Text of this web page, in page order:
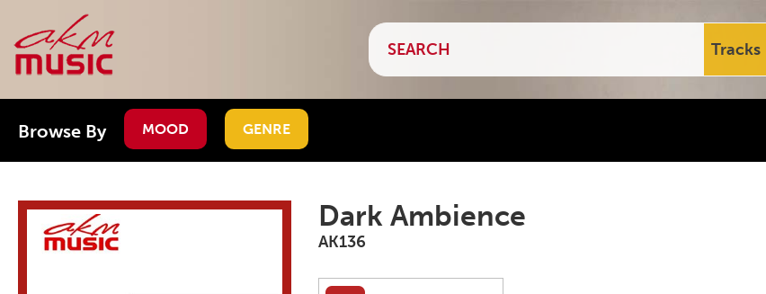
Tracks
Browse By MOOD GENRE
Dark Ambience
AK136